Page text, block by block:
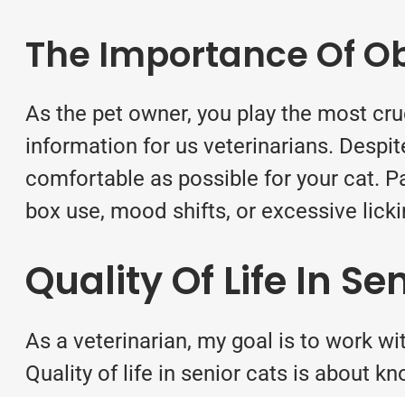
The Importance Of
As the pet owner, you play the most
information for us veterinarians.
comfortable as possible for your cat.
box use, mood shifts, or excessive
Quality Of Life In
As a veterinarian, my goal is to work
Quality of life in senior cats is about